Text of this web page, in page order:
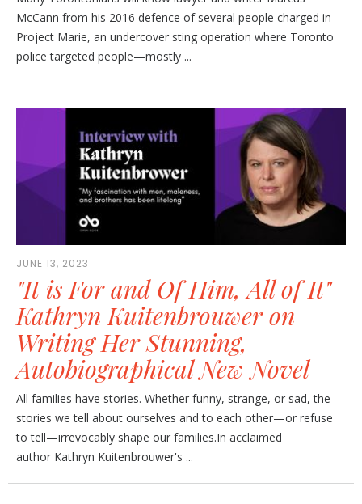
McCann from his 2016 defence of several people charged in
Project Marie, an undercover sting operation where Toronto
police targeted people—mostly ...
JUNE 13, 2023
"It is For and Of Him, All of It"
Kathryn Kuitenbrouwer on
Writing Her Stunning,
Autobiographical New Novel
All families have stories. Whether funny, strange, or sad, the
stories we tell about ourselves and to each other—or refuse
to tell—irrevocably shape our families.In acclaimed
author Kathryn Kuitenbrouwer's ...